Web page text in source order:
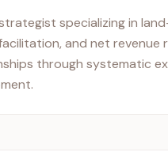
specializing in
and net
through systematic